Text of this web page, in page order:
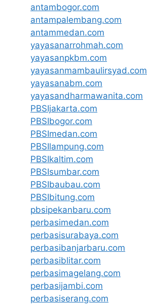
antambogor.com
antampalembang.com
antammedan.com
yayasanarrohmah.com
yayasanpkbm.com
yayasanmambaulirsyad.com
yayasanabm.com
yayasandharmawanita.com
PBSIjakarta.com
PBSIbogor.com
PBSImedan.com
PBSIlampung.com
PBSIkaltim.com
PBSIsumbar.com
PBSIbaubau.com
PBSIbitung.com
pbsipekanbaru.com
perbasimedan.com
perbasisurabaya.com
perbasibanjarbaru.com
perbasiblitar.com
perbasimagelang.com
perbasijambi.com
perbasiserang.com